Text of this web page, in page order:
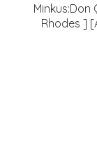
Rhodes ]